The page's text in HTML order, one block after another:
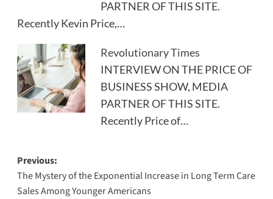
PARTNER OF THIS SITE.
Recently Kevin Price,…
Revolutionary Times
INTERVIEW ON THE PRICE OF
BUSINESS SHOW, MEDIA
PARTNER OF THIS SITE.
Recently Price of…
Post
navigation
Previous:
The Mystery of the Exponential Increase in Long Term Care
Sales Among Younger Americans